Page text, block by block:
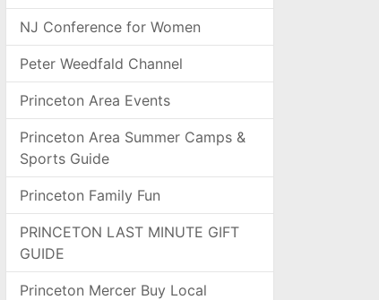
NJ Conference for Women
Peter Weedfald Channel
Princeton Area Events
Princeton Area Summer Camps &
Sports Guide
Princeton Family Fun
PRINCETON LAST MINUTE GIFT
GUIDE
Princeton Mercer Buy Local